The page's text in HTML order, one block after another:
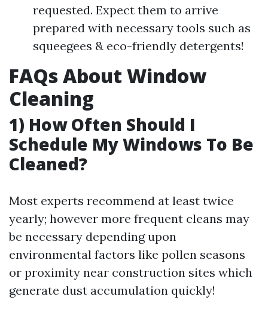
requested. Expect them to arrive
prepared with necessary tools such as
squeegees & eco-friendly detergents!
FAQs About Window
Cleaning
1) How Often Should I
Schedule My Windows To Be
Cleaned?
Most experts recommend at least twice
yearly; however more frequent cleans may
be necessary depending upon
environmental factors like pollen seasons
or proximity near construction sites which
generate dust accumulation quickly!